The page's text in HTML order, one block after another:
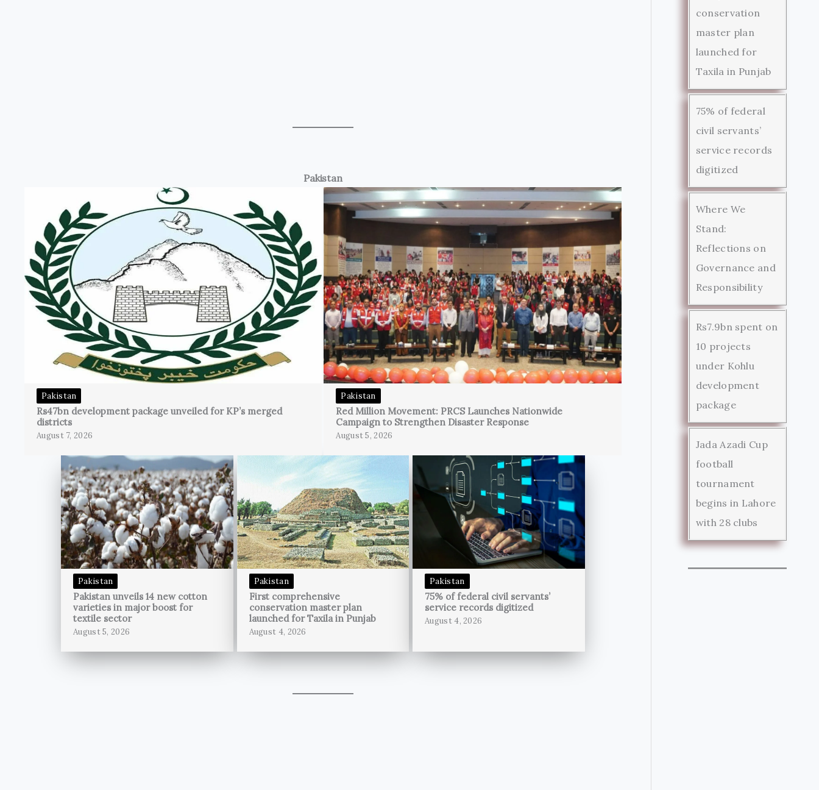
Pakistan
Pakistan
Rs47bn development package unveiled for KP’s merged
districts
August 7, 2026
Pakistan
Red Million Movement: PRCS Launches Nationwide
Campaign to Strengthen Disaster Response
August 5, 2026
Pakistan
Pakistan unveils 14 new cotton
varieties in major boost for
textile sector
August 5, 2026
Pakistan
First comprehensive
conservation master plan
launched for Taxila in Punjab
August 4, 2026
Pakistan
75% of federal civil servants’
service records digitized
August 4, 2026
conservation
master plan
launched for
Taxila in Punjab
75% of federal
civil servants’
service records
digitized
Where We
Stand:
Reflections on
Governance and
Responsibility
Rs7.9bn spent on
10 projects
under Kohlu
development
package
Jada Azadi Cup
football
tournament
begins in Lahore
with 28 clubs